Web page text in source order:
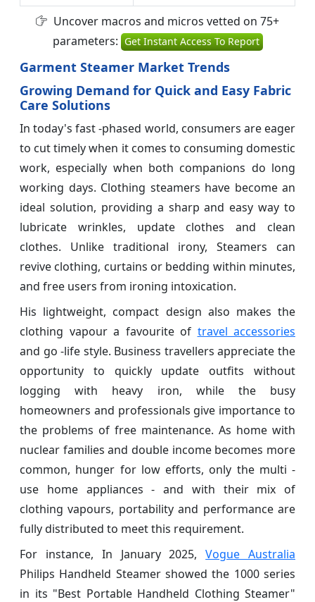
Uncover macros and micros vetted on 75+
parameters: Get Instant Access To Report
Garment Steamer Market Trends
Growing Demand for Quick and Easy Fabric
Care Solutions
In today's fast -phased world, consumers are eager
to cut timely when it comes to consuming domestic
work, especially when both companions do long
working days. Clothing steamers have become an
ideal solution, providing a sharp and easy way to
lubricate wrinkles, update clothes and clean
clothes. Unlike traditional irony, Steamers can
revive clothing, curtains or bedding within minutes,
and free users from ironing intoxication.
His lightweight, compact design also makes the
clothing vapour a favourite of travel accessories
and go -life style. Business travellers appreciate the
opportunity to quickly update outfits without
logging with heavy iron, while the busy
homeowners and professionals give importance to
the problems of free maintenance. As home with
nuclear families and double income becomes more
common, hunger for low efforts, only the multi -
use home appliances - and with their mix of
clothing vapours, portability and performance are
fully distributed to meet this requirement.
For instance, In January 2025,Vogue Australia
Philips Handheld Steamer showed the 1000 series
in its "Best Portable Handheld Clothing Steamer"